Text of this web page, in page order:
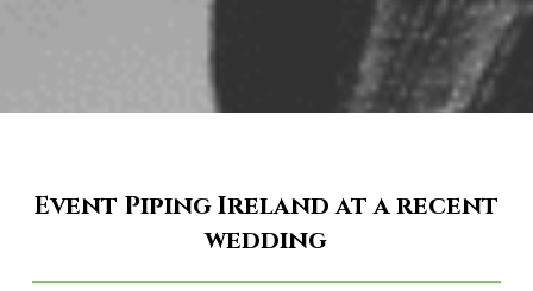
Event Piping Ireland at a recent
wedding